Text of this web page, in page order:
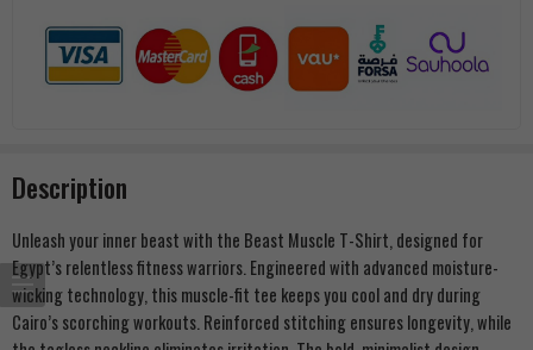
Description
Unleash your inner beast with the Beast Muscle T-Shirt, designed for
Egypt’s relentless fitness warriors. Engineered with advanced moisture-
wicking technology, this muscle-fit tee keeps you cool and dry during
Cairo’s scorching workouts. Reinforced stitching ensures longevity, while